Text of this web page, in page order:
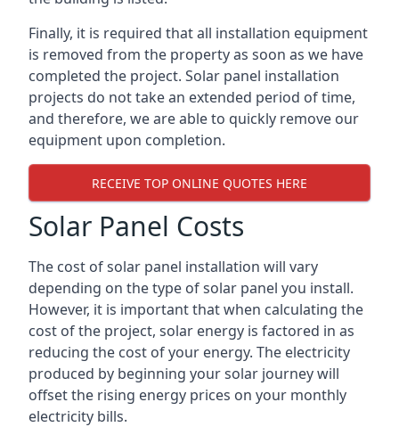
Finally, it is required that all installation equipment
is removed from the property as soon as we have
completed the project. Solar panel installation
projects do not take an extended period of time,
and therefore, we are able to quickly remove our
equipment upon completion.
RECEIVE TOP ONLINE QUOTES HERE
Solar Panel Costs
The cost of solar panel installation will vary
depending on the type of solar panel you install.
However, it is important that when calculating the
cost of the project, solar energy is factored in as
reducing the cost of your energy. The electricity
produced by beginning your solar journey will
offset the rising energy prices on your monthly
electricity bills.